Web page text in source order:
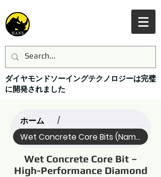
ダイヤモンドソーイングテクノロジーは完璧
に開発されました
ホーム /
Wet Concrete Core Bits (Name)
Wet Concrete Core Bit –
High-Performance Diamond